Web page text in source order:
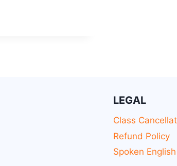
LEGAL
Class
Refund Policy
Spoken